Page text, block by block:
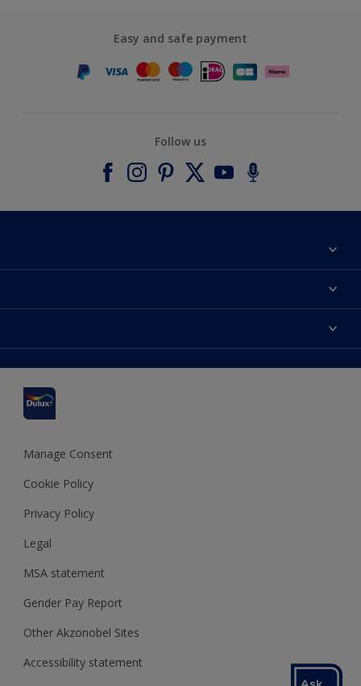
Easy and safe payment
Follow us
Contact us
Terms and Conditions
Colour Accuracy
Cookies Settings
Terms and Conditions for #YesDulux
Sustainability
Dulux Select Decorators
Dulux Trade
Polycell
Dulux Heritage
Manage Consent
Cookie Policy
Privacy Policy
Legal
MSA statement
Gender Pay Report
Other Akzonobel Sites
Accessibility statement